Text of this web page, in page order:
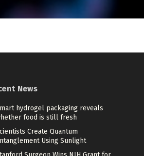
News
hydrogel packaging reveals
food is still fresh
Create Quantum
Using Sunlight